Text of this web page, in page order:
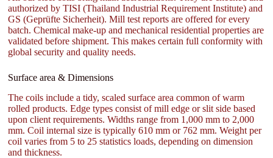
authorized by TISI (Thailand Industrial Requirement Institute) and
GS (Geprüfte Sicherheit). Mill test reports are offered for every
batch. Chemical make-up and mechanical residential properties are
validated before shipment. This makes certain full conformity with
global security and quality needs.
Surface area & Dimensions
The coils include a tidy, scaled surface area common of warm
rolled products. Edge types consist of mill edge or slit side based
upon client requirements. Widths range from 1,000 mm to 2,000
mm. Coil internal size is typically 610 mm or 762 mm. Weight per
coil varies from 5 to 25 statistics loads, depending on dimension
and thickness.